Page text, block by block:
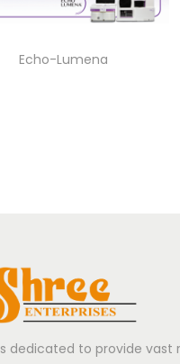
Echo-Lumena
dedicated to provide vast